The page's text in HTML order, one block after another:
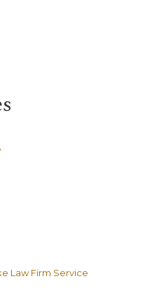
Law Firm Service